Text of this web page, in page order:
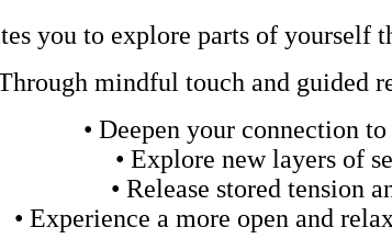
you to explore parts of yourself
mindful touch and guided
• Deepen your connection
• Explore new layers of
• Release stored tension
• Experience a more open and